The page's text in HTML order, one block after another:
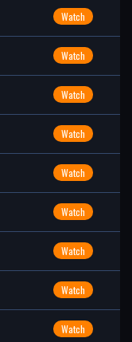
Watch
Watch
Watch
Watch
Watch
Watch
Watch
Watch
Watch